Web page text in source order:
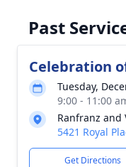
Past
Celebration
Tuesday,
9:00 - 11:00
Ranfranz and
5421 Royal
Get Directions